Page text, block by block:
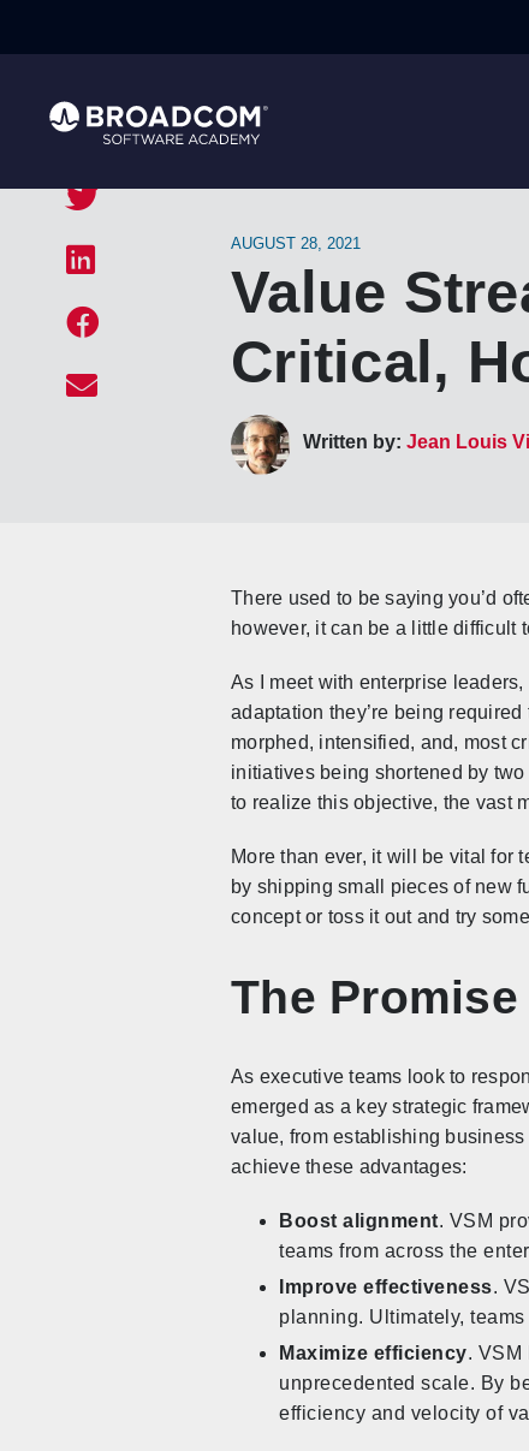
AUGUST 28, 2021
Value
Critical,
Written by: Jean Louis
There used to be saying you’d
however, it can be a little difficult
As I meet with enterprise
adaptation they’re being
morphed, intensified, and, most
initiatives being shortened by
to realize this objective, the vast
More than ever, it will be vital for
by shipping small pieces of new
concept or toss it out and try
The
As executive teams look to
emerged as a key strategic
value, from establishing
achieve these advantages:
Boost alignment. VSM
teams from across the
Improve effectiveness.
planning. Ultimately,
Maximize efficiency. VSM
unprecedented scale. By
efficiency and velocity of